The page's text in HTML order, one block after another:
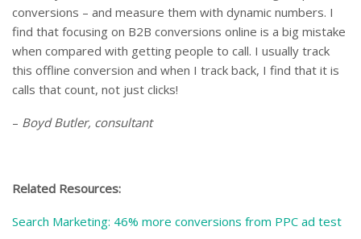
conversions – and measure them with dynamic numbers. I
find that focusing on B2B conversions online is a big mistake
when compared with getting people to call. I usually track
this offline conversion and when I track back, I find that it is
calls that count, not just clicks!
– Boyd Butler, consultant
Related Resources:
Search Marketing: 46% more conversions from PPC ad test